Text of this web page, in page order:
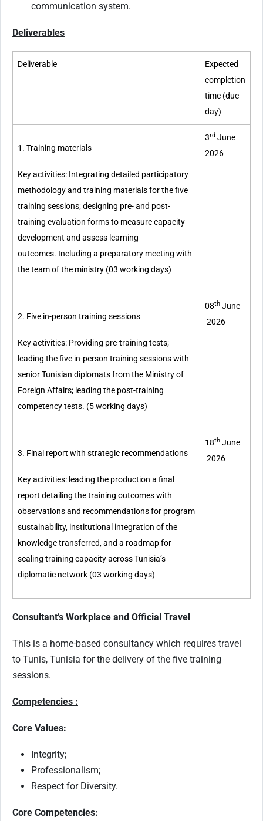
communication system.
Deliverables
Deliverable
Expected
completion
time (due
day)
1. Training materials
Key activities: Integrating detailed participatory
methodology and training materials for the five
training sessions; designing pre- and post-
training evaluation forms to measure capacity
development and assess learning
outcomes. Including a preparatory meeting with
the team of the ministry (03 working days)
3rd June
2026
2. Five in-person training sessions
Key activities: Providing pre-training tests;
leading the five in-person training sessions with
senior Tunisian diplomats from the Ministry of
Foreign Affairs; leading the post-training
competency tests. (5 working days)
08th June
2026
3. Final report with strategic recommendations
Key activities: leading the production a final
report detailing the training outcomes with
observations and recommendations for program
sustainability, institutional integration of the
knowledge transferred, and a roadmap for
scaling training capacity across Tunisia’s
diplomatic network (03 working days)
18th June
2026
Consultant’s Workplace and Official Travel
This is a home-based consultancy which requires travel
to Tunis, Tunisia for the delivery of the five training
sessions.
Competencies :
Core Values:
Integrity;
Professionalism;
Respect for Diversity.
Core Competencies: